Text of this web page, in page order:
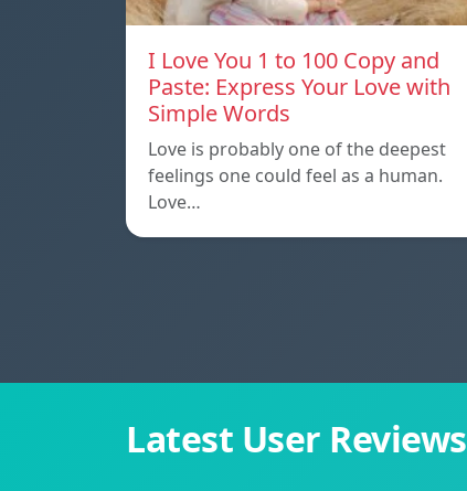
I Love You 1 to 100 Copy and
Paste: Express Your Love with
Simple Words
Love is probably one of the deepest
feelings one could feel as a human.
Love…
Latest User Reviews